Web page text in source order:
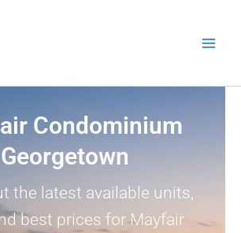
Condominium
Georgetown
the latest available units,
best prices for Mayfair